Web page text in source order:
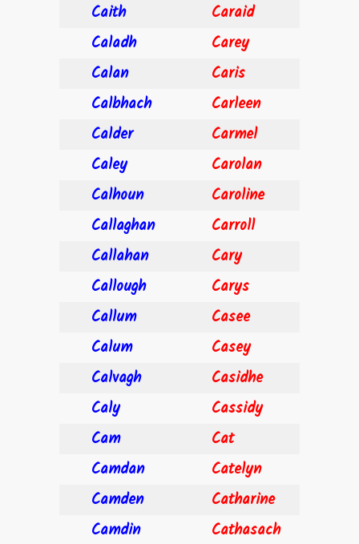
Caith
Caraid
Caladh
Carey
Calan
Caris
Calbhach
Carleen
Calder
Carmel
Caley
Carolan
Calhoun
Caroline
Callaghan
Carroll
Callahan
Cary
Callough
Carys
Callum
Casee
Calum
Casey
Calvagh
Casidhe
Caly
Cassidy
Cam
Cat
Camdan
Catelyn
Camden
Catharine
Camdin
Cathasach